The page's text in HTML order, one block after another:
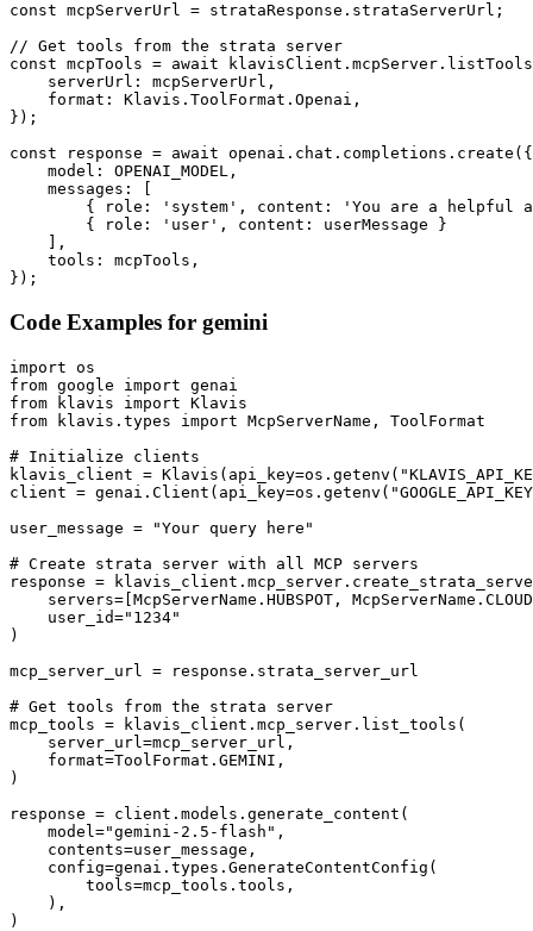
const mcpServerUrl = strataResponse.strataServerUrl;
// Get tools from the strata server
const mcpTools = await
    serverUrl: mcpServerUrl,
    format: Klavis.ToolFormat.Openai,
});
const response = await openai.chat.completions.create({
    model: OPENAI_MODEL,
    messages: [
{ role: 'system', content: 'You are a helpful
        { role: 'user', content: userMessage }
    ],
    tools: mcpTools,
});
Code Examples for gemini
import os
from google import genai
from klavis import Klavis
from klavis.types import McpServerName, ToolFormat
# Initialize clients
klavis_client =
client =
user_message = "Your query here"
# Create strata server with all MCP servers
response =
servers=[McpServerName.HUBSPOT,
    user_id="1234"
)
mcp_server_url = response.strata_server_url
# Get tools from the strata server
mcp_tools = klavis_client.mcp_server.list_tools(
    server_url=mcp_server_url,
    format=ToolFormat.GEMINI,
)
response = client.models.generate_content(
    model="gemini-2.5-flash",
    contents=user_message,
    config=genai.types.GenerateContentConfig(
        tools=mcp_tools.tools,
    ),
)